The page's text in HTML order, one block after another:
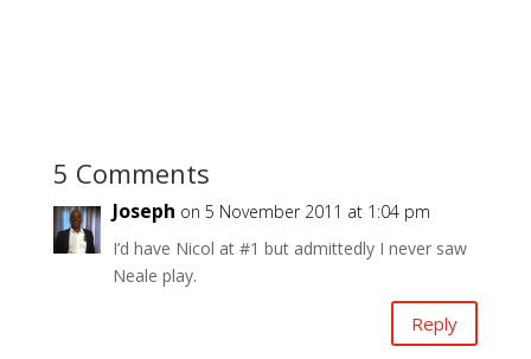
5 Comments
Joseph on 5 November 2011 at 1:04 pm
I’d have Nicol at #1 but admittedly I never saw
Neale play.
Reply